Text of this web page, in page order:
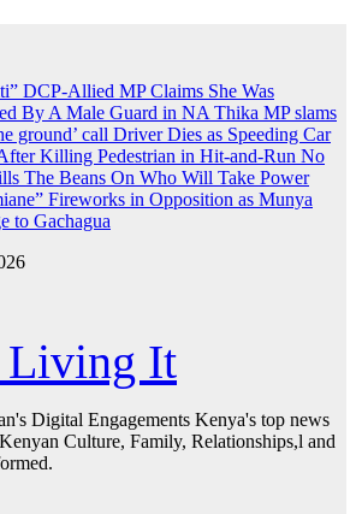
DCP-Allied MP Claims She Was
By A Male Guard in NA Thika MP slams
ground’ call Driver Dies as Speeding Car
Killing Pedestrian in Hit-and-Run No
The Beans On Who Will Take Power
Fireworks in Opposition as Munya
to Gachagua
Living It
Digital Engagements Kenya's top news
Culture, Family, Relationships,l and